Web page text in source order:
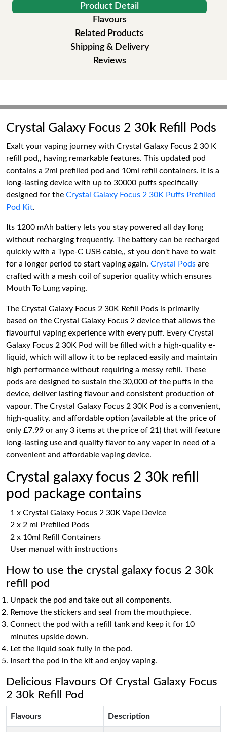
Product Detail
Flavours
Related Products
Shipping & Delivery
Reviews
Crystal Galaxy Focus 2 30k Refill Pods
Exalt your vaping journey with Crystal Galaxy Focus 2 30 K
refill pod,, having remarkable features. This updated pod
contains a 2ml prefilled pod and 10ml refill containers. It is a
long-lasting device with up to 30000 puffs specifically
designed for the Crystal Galaxy Focus 2 30K Puffs Prefilled
Pod Kit.
Its 1200 mAh battery lets you stay powered all day long
without recharging frequently. The battery can be recharged
quickly with a Type-C USB cable,, st you don't have to wait
for a longer period to start vaping again. Crystal Pods are
crafted with a mesh coil of superior quality which ensures
Mouth To Lung vaping.
The Crystal Galaxy Focus 2 30K Refill Pods is primarily
based on the Crystal Galaxy Focus 2 device that allows the
flavourful vaping experience with every puff. Every Crystal
Galaxy Focus 2 30K Pod will be filled with a high-quality e-
liquid, which will allow it to be replaced easily and maintain
high performance without requiring a messy refill. These
pods are designed to sustain the 30,000 of the puffs in the
device, deliver lasting flavour and consistent production of
vapour. The Crystal Galaxy Focus 2 30K Pod is a convenient,
high-quality, and affordable option (available at the price of
only £7.99 or any 3 items at the price of 21) that will feature
long-lasting use and quality flavor to any vaper in need of a
convenient and affordable vaping device.
Crystal galaxy focus 2 30k refill
pod package contains
1 x Crystal Galaxy Focus 2 30K Vape Device
2 x 2 ml Prefilled Pods
2 x 10ml Refill Containers
User manual with instructions
How to use the crystal galaxy focus 2 30k
refill pod
Unpack the pod and take out all components.
Remove the stickers and seal from the mouthpiece.
Connect the pod with a refill tank and keep it for 10
minutes upside down.
Let the liquid soak fully in the pod.
Insert the pod in the kit and enjoy vaping.
Delicious Flavours Of Crystal Galaxy Focus
2 30k Refill Pod
Flavours Description